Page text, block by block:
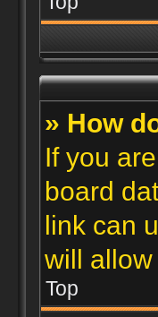
» How
If you
board
link can
will
Top